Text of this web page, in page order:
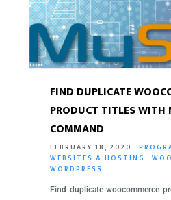
FIND DUPLICATE
PRODUCT TITLES WITH
COMMAND
FEBRUARY 18, 2020
WEBSITES & HOSTING
WORDPRESS
Find duplicate woocommerce